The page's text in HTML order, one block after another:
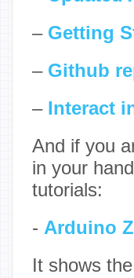
– Getting
– Github
– Interact
And if you
in your
tutorials:
- Arduino
It shows